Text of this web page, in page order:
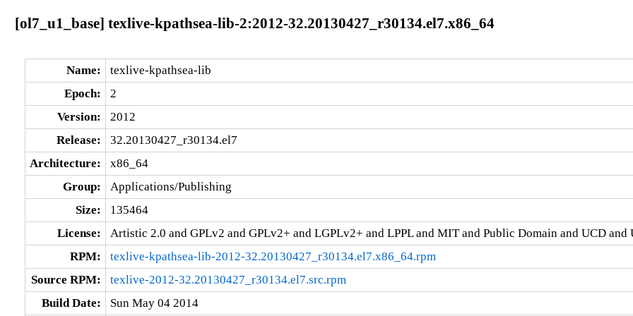
[ol7_u1_base] texlive-kpathsea-lib-2:2012-32.20130427_r30134.el7.x86_64
Name:
texlive-kpathsea-lib
Epoch:
2
Version:
2012
Release:
32.20130427_r30134.el7
Architecture:
x86_64
Group:
Applications/Publishing
Size:
135464
License:
Artistic 2.0 and GPLv2 and GPLv2+ and LGPLv2+ and LPPL and MIT and Public Domain and UCD and
RPM:
texlive-kpathsea-lib-2012-32.20130427_r30134.el7.x86_64.rpm
Source RPM:
texlive-2012-32.20130427_r30134.el7.src.rpm
Build Date:
Sun May 04 2014